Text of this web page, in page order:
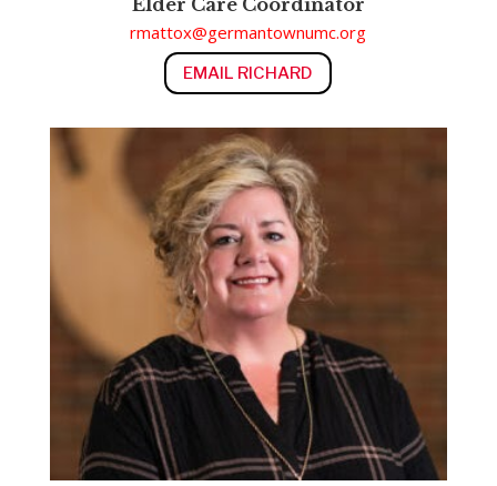
Elder Care Coordinator
rmattox@germantownumc.org
EMAIL RICHARD